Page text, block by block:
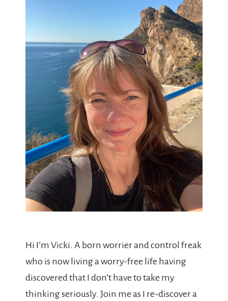
Hi I’m Vicki. A born worrier and control freak
who is now living a worry-free life having
discovered that I don’t have to take my
thinking seriously. Join me as I re-discover a